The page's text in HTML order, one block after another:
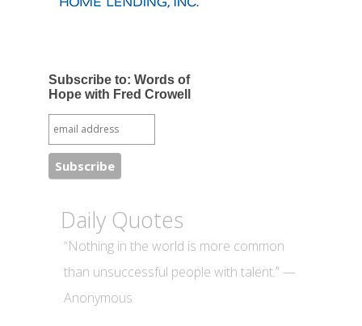
Subscribe to: Words of
Hope with Fred Crowell
Daily Quotes
“Nothing in the world is more common
than unsuccessful people with talent.” —
Anonymous